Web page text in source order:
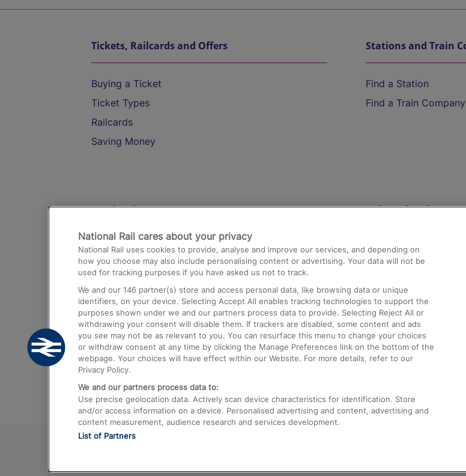
Tickets, Railcards and Offers
Buying a Ticket
Ticket Types
Railcards
Saving Money
Stations and Train
Find a Station
Find a Train Company
Destinations
Trains from London Paddington to Heathrow
Airport
Trains from London to Birmingham
Trains from Edinburgh to Kings Cross
Trains from Gatwick Airport to London
Help and Assistance
Compensation and
Contact Us
Complaints
Passenger Assist
Media
Text 61016
National Rail cares about your privacy
National Rail uses cookies to provide, analyse and improve our services, and depending on
how you choose may also include personalising content or advertising. Your data will not be
used for tracking purposes if you have asked us not to track.
We and our 146 partner(s) store and access personal data, like browsing data or unique
identifiers, on your device. Selecting Accept All enables tracking technologies to support the
purposes shown under we and our partners process data to provide. Selecting Reject All or
withdrawing your consent will disable them. If trackers are disabled, some content and ads
you see may not be as relevant to you. You can resurface this menu to change your choices
or withdraw consent at any time by clicking the Manage Preferences link on the bottom of the
webpage. Your choices will have effect within our Website. For more details, refer to our
Privacy Policy.
We and our partners process data to:
Use precise geolocation data. Actively scan device characteristics for identification. Store
and/or access information on a device. Personalised advertising and content, advertising and
content measurement, audience research and services development.
List of Partners